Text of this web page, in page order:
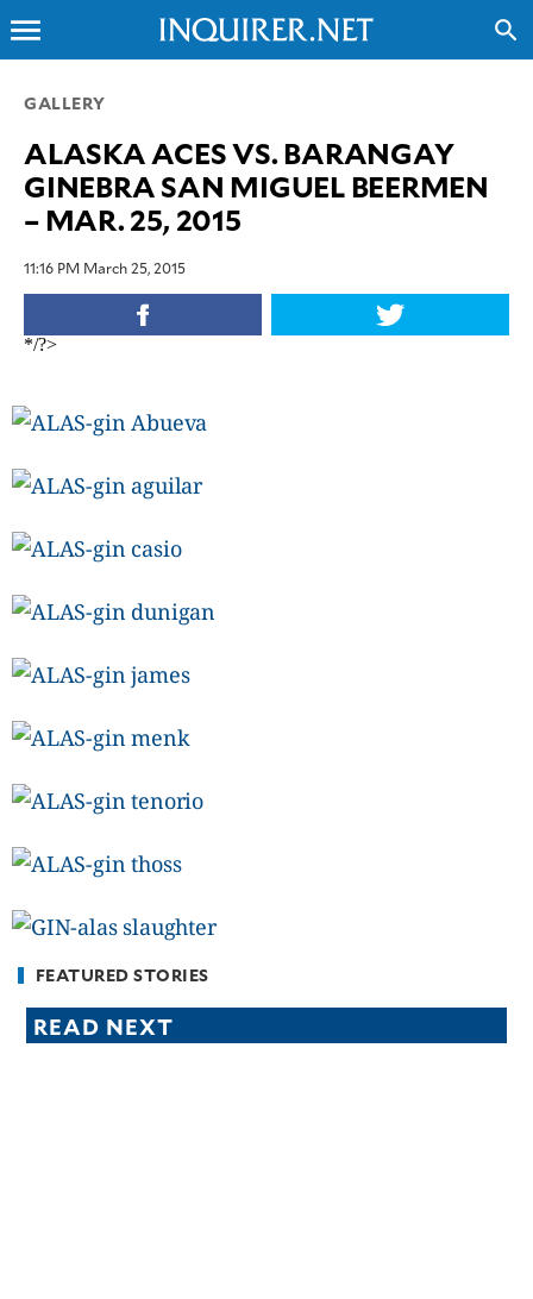
INQUIRER.NET
NEWS
OPINION
SPORTS
ENTERTAINMENT
TECHNOLOGY
NATION
USA
CANADA
VIDEOS
BANDERA
CDN
LIBRE
ADVERTISE
PBA
MOTIONCARS
menu search
GALLERY
ALASKA ACES VS. BARANGAY
GINEBRA SAN MIGUEL BEERMEN
– MAR. 25, 2015
11:16 PM March 25, 2015
*/?>
FEATURED STORIES
READ NEXT